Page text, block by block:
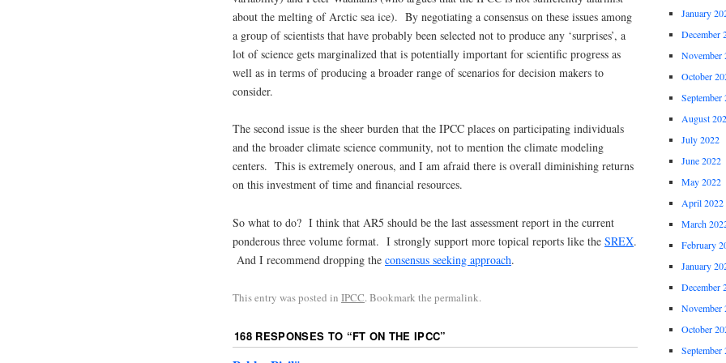
about the melting of Arctic sea ice). By negotiating a consensus on these issues among
a group of scientists that have probably been selected not to produce any ‘surprises’, a
lot of science gets marginalized that is potentially important for scientific progress as
well as in terms of producing a broader range of scenarios for decision makers to
consider.
The second issue is the sheer burden that the IPCC places on participating individuals
and the broader climate science community, not to mention the climate modeling
centers. This is extremely onerous, and I am afraid there is overall diminishing returns
on this investment of time and financial resources.
So what to do? I think that AR5 should be the last assessment report in the current
ponderous three volume format. I strongly support more topical reports like the SREX.
And I recommend dropping the consensus seeking approach.
This entry was posted in IPCC. Bookmark the permalink.
168 RESPONSES TO “FT ON THE IPCC”
January
December
November
October
September
August
July 2022
June 2022
May 2022
April 2022
March
February
January
December
November
October
September